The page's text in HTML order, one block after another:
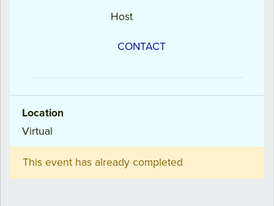
Host
CONTACT
Location
Virtual
This event has already completed